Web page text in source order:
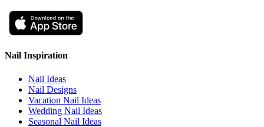
Nail Inspiration
Nail Ideas
Nail Designs
Vacation Nail Ideas
Wedding Nail Ideas
Seasonal Nail Ideas